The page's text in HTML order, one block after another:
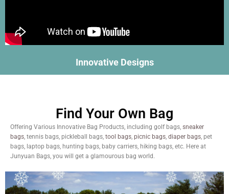
Innovative Designs
Find Your Own Bag
Offering Various Innovative Bag Products, including golf bags, sneaker
bags, tennis bags, pickleball bags, tool bags, picnic bags, diaper bags, pet
bags, laptop bags, hunting bags, baby carriers, hiking bags, etc. Here at
Junyuan Bags, you will get a glamourous bag world.